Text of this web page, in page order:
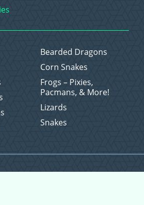
Bearded Dragons
Corn Snakes
Frogs – Pixies,
Pacmans, & More!
Lizards
Snakes